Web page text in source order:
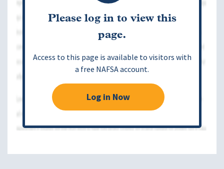
Please log in to view this
page.
Access to this page is available to visitors with
a free NAFSA account.
Log in Now